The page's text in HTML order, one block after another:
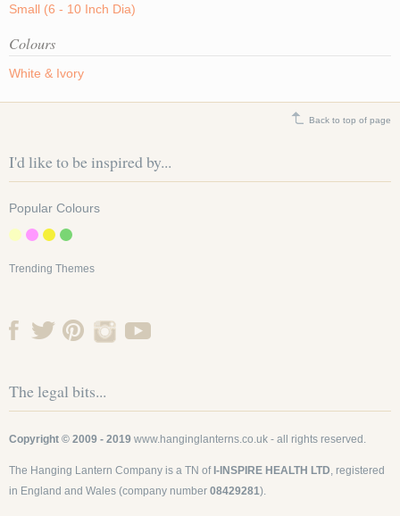
Small (6 - 10 Inch Dia)
Colours
White & Ivory
I'd like to be inspired by...
Popular Colours
Trending Themes
The legal bits...
Copyright © 2009 - 2019 www.hanginglanterns.co.uk - all rights reserved.
The Hanging Lantern Company is a TN ofI-INSPIRE HEALTH LTD , registered
in England and Wales (company number 08429281).
Back to top of page